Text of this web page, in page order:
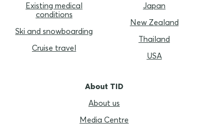
Existing medical
conditions
Ski and snowboarding
Cruise travel
Japan
New Zealand
Thailand
USA
About TID
About us
Media Centre